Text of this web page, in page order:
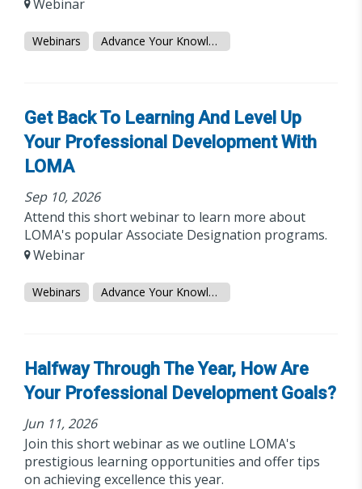
Webinar
Webinars Advance Your Knowledge
Get Back To Learning And Level Up
Your Professional Development With
LOMA
Sep 10, 2026
Attend this short webinar to learn more about
LOMA's popular Associate Designation programs.
Webinar
Webinars Advance Your Knowledge
Halfway Through The Year, How Are
Your Professional Development Goals?
Jun 11, 2026
Join this short webinar as we outline LOMA's
prestigious learning opportunities and offer tips
on achieving excellence this year.